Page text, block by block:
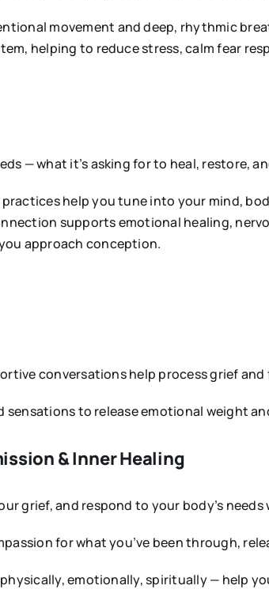
movement and deep, rhythmic
helping to reduce stress, calm fear
— what it’s asking for to heal, restore,
practices help you tune into your mind,
supports emotional healing,
approach conception.
conversations help process grief
sensations to release emotional weight
& Inner Healing
grief, and respond to your body’s
for what you’ve been through,
emotionally, spiritually — help